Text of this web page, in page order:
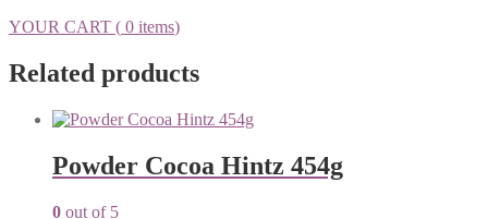
YOUR CART ( 0 items)
Related products
Powder Cocoa Hintz 454g
0 out of 5